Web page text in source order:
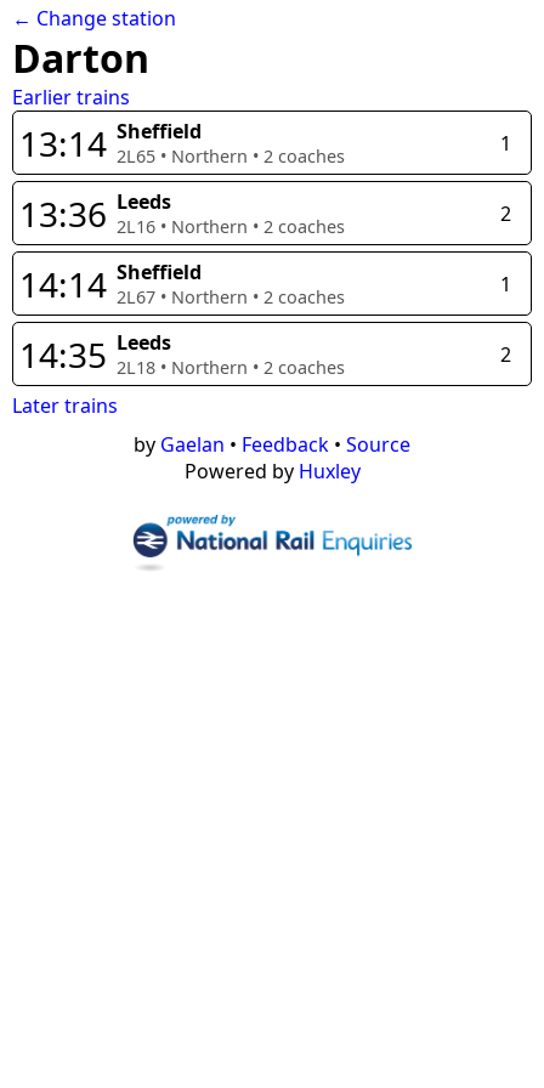
← Change station
Darton
Earlier trains
13:14 Sheffield
2L65 • Northern • 2 coaches 1
13:36 Leeds
2L16 • Northern • 2 coaches 2
14:14 Sheffield
2L67 • Northern • 2 coaches 1
14:35 Leeds
2L18 • Northern • 2 coaches
2
Later trains
by Gaelan • Feedback • Source
Powered by Huxley